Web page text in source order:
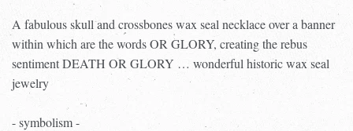
A fabulous skull and crossbones wax seal necklace over a banner
within which are the words OR GLORY, creating the rebus
sentiment DEATH OR GLORY … wonderful historic wax seal
jewelry
- symbolism -